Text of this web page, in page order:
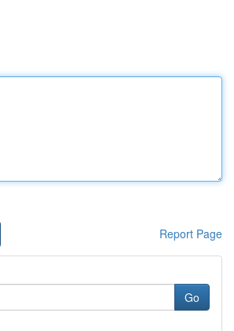
Report Page
Go